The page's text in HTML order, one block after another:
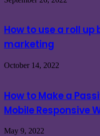
How to use a roll
marketing
October 14, 2022
How to Make a
Mobile Responsive
May 9, 2022